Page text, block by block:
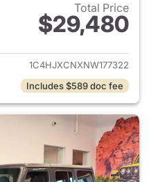
Total Price
$29,480
View details for 2022 Jeep
1C4HJXCNXNW177322
Includes $589 doc fee